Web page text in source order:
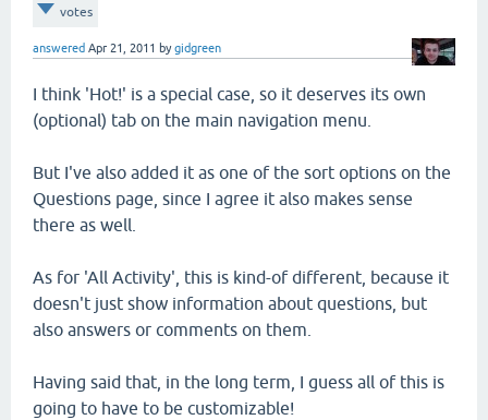
votes
answered Apr 21, 2011 bygidgreen
I think 'Hot!' is a special case, so it deserves its own
(optional) tab on the main navigation menu.
But I've also added it as one of the sort options on the
Questions page, since I agree it also makes sense
there as well.
As for 'All Activity', this is kind-of different, because it
doesn't just show information about questions, but
also answers or comments on them.
Having said that, in the long term, I guess all of this is
going to have to be customizable!